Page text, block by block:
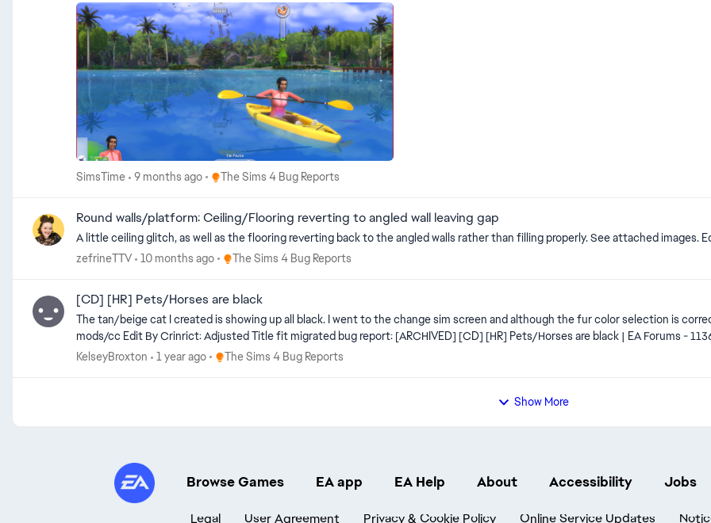
SimsTime 9 months ago Place The Sims 4 Bug Reports
The Sims 4 Bug Reports
Round walls/platform: Ceiling/Flooring reverting to angled wall leaving gap
A
zefrineTTV
10 months ago Place The Sims 4 Bug Reports
The Sims 4 Bug Reports
[CD] [HR] Pets/Horses are black
The tan/beige cat I created is showing up all black. I went to the change sim screen and although the fur color selection is
KelseyBroxton
1 year ago Place The Sims 4 Bug Reports
The Sims 4 Bug Reports
Show More
Browse Games EA app EA Help About Accessibility Jobs
Legal User Agreement Privacy & Cookie Policy Online Service Updates